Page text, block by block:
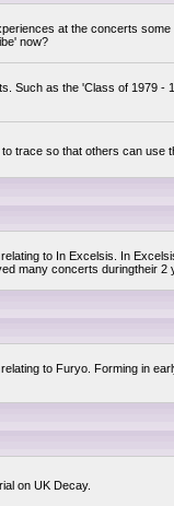
at the concerts
now?
Such as the 'Class of 1979
trace so that others can
to In Excelsis. In
many concerts duringtheir 2
to Furyo. Forming in
on UK Decay.